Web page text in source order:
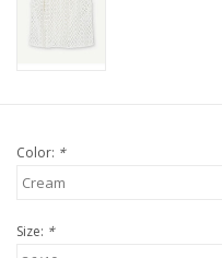
Color: *
Size: *